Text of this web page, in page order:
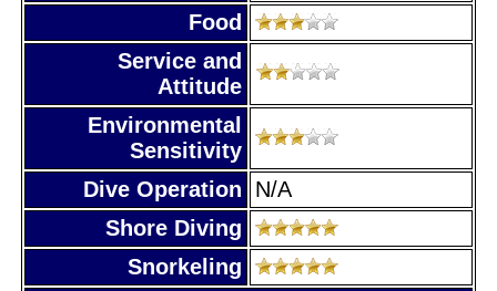
Food
Service and
Attitude
Environmental
Sensitivity
Dive Operation
N/A
Shore Diving
Snorkeling